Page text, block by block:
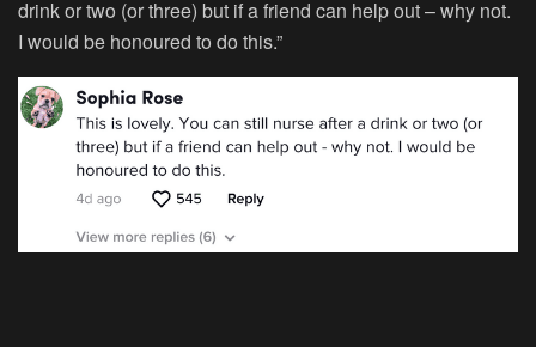
drink or two (or three) but if a friend can help out – why not.
I would be honoured to do this.”